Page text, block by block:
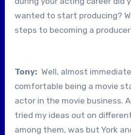
wanted to start producing?
steps to becoming a
Tony: Well, almost
comfortable being a movie
actor in the movie business.
tried my ideas out on
among them, was but York